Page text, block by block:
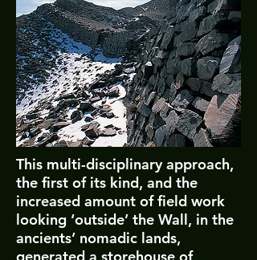
This multi-disciplinary approach,
the first of its kind, and the
increased amount of field work
looking ‘outside’ the Wall, in the
ancients’ nomadic lands,